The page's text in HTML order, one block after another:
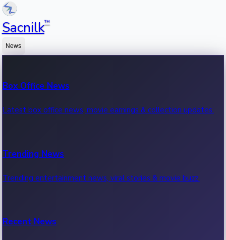
Sacnilk™
News
Box Office News
Latest box office news, movie earnings & collection updates.
Trending News
Trending entertainment news, viral stories & movie buzz.
Recent News